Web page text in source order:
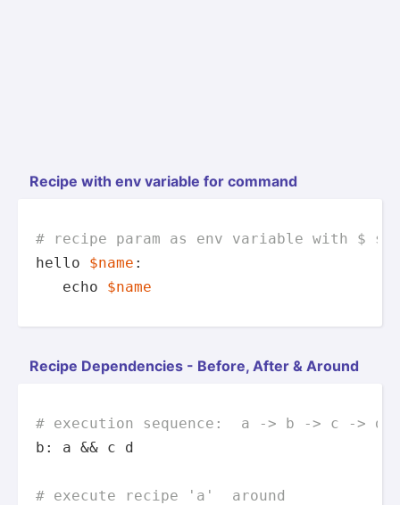
Recipe with env variable for command
# recipe param as env variable with $
hello $name :
echo
$name
Recipe Depend­encies - Before, After & Around
# execution sequence:  a -> b -> c -> d
b: a && c d
# execute recipe 'a'  around